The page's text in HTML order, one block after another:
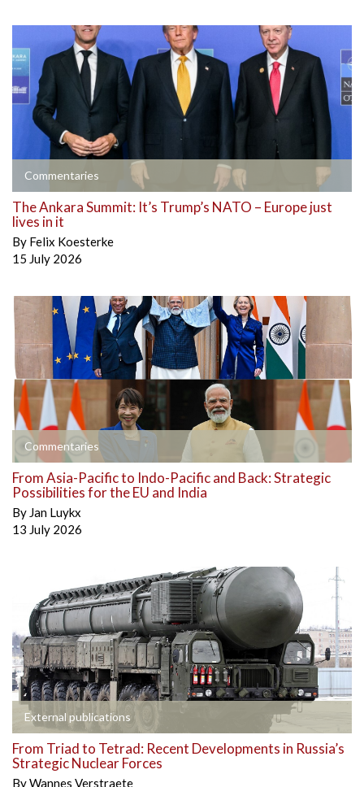
Commentaries
The Ankara Summit: It’s Trump’s NATO – Europe just
lives in it
By Felix Koesterke
15 July 2026
Commentaries
From Asia-Pacific to Indo-Pacific and Back: Strategic
Possibilities for the EU and India
By Jan Luykx
13 July 2026
External publications
From Triad to Tetrad: Recent Developments in Russia’s
Strategic Nuclear Forces
ByWannes Verstraete